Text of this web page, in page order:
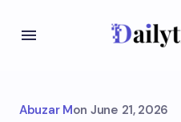
Abuzar Mon June 21, 2026